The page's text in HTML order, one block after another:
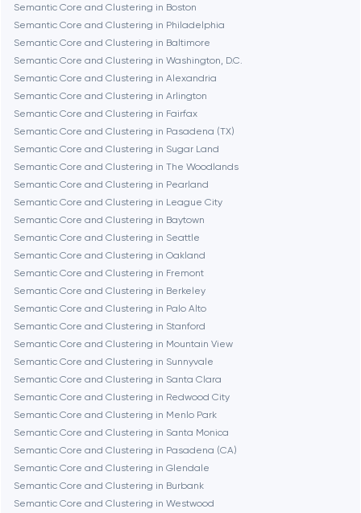
Brookline
Burbank
Cambridge
Chicago
Dubai
Fairfax
Frankfurt am Main
Gaithersburg
Semantic Core and Clustering in Boston
Semantic Core and Clustering in Philadelphia
Semantic Core and Clustering in Baltimore
Semantic Core and Clustering in Washington, D.C.
Semantic Core and Clustering in Alexandria
Semantic Core and Clustering in Arlington
Semantic Core and Clustering in Fairfax
Semantic Core and Clustering in Pasadena (TX)
Semantic Core and Clustering in Sugar Land
Semantic Core and Clustering in The Woodlands
Semantic Core and Clustering in Pearland
Semantic Core and Clustering in League City
Semantic Core and Clustering in Baytown
Semantic Core and Clustering in Seattle
Semantic Core and Clustering in Oakland
Semantic Core and Clustering in Fremont
Semantic Core and Clustering in Berkeley
Semantic Core and Clustering in Palo Alto
Semantic Core and Clustering in Stanford
Semantic Core and Clustering in Mountain View
Semantic Core and Clustering in Sunnyvale
Semantic Core and Clustering in Santa Clara
Semantic Core and Clustering in Redwood City
Semantic Core and Clustering in Menlo Park
Semantic Core and Clustering in Santa Monica
Semantic Core and Clustering in Pasadena (CA)
Semantic Core and Clustering in Glendale
Semantic Core and Clustering in Burbank
Semantic Core and Clustering in Westwood